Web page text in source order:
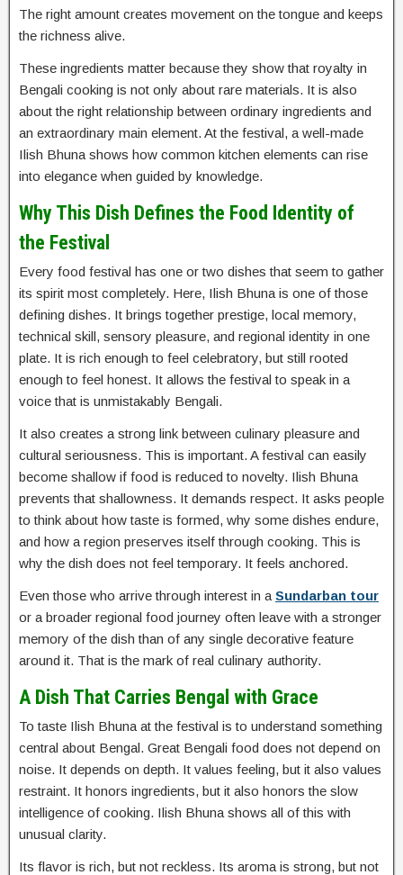
The right amount creates movement on the tongue and keeps
the richness alive.
These ingredients matter because they show that royalty in
Bengali cooking is not only about rare materials. It is also
about the right relationship between ordinary ingredients and
an extraordinary main element. At the festival, a well-made
Ilish Bhuna shows how common kitchen elements can rise
into elegance when guided by knowledge.
Why This Dish Defines the Food Identity of
the Festival
Every food festival has one or two dishes that seem to gather
its spirit most completely. Here, Ilish Bhuna is one of those
defining dishes. It brings together prestige, local memory,
technical skill, sensory pleasure, and regional identity in one
plate. It is rich enough to feel celebratory, but still rooted
enough to feel honest. It allows the festival to speak in a
voice that is unmistakably Bengali.
It also creates a strong link between culinary pleasure and
cultural seriousness. This is important. A festival can easily
become shallow if food is reduced to novelty. Ilish Bhuna
prevents that shallowness. It demands respect. It asks people
to think about how taste is formed, why some dishes endure,
and how a region preserves itself through cooking. This is
why the dish does not feel temporary. It feels anchored.
Even those who arrive through interest in a Sundarban tour
or a broader regional food journey often leave with a stronger
memory of the dish than of any single decorative feature
around it. That is the mark of real culinary authority.
A Dish That Carries Bengal with Grace
To taste Ilish Bhuna at the festival is to understand something
central about Bengal. Great Bengali food does not depend on
noise. It depends on depth. It values feeling, but it also values
restraint. It honors ingredients, but it also honors the slow
intelligence of cooking. Ilish Bhuna shows all of this with
unusual clarity.
Its flavor is rich, but not reckless. Its aroma is strong, but not